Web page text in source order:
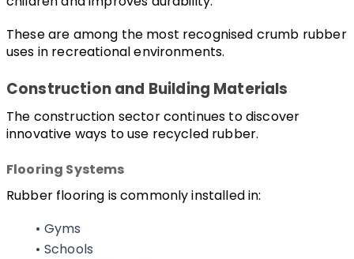
These are among the most recognised crumb rubber
uses in recreational environments.
Construction and Building Materials
The construction sector continues to discover
innovative ways to use recycled rubber.
Flooring Systems
Rubber flooring is commonly installed in:
Gyms
Schools